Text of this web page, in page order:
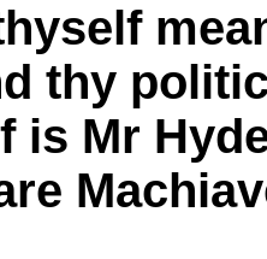
thy
is Mr